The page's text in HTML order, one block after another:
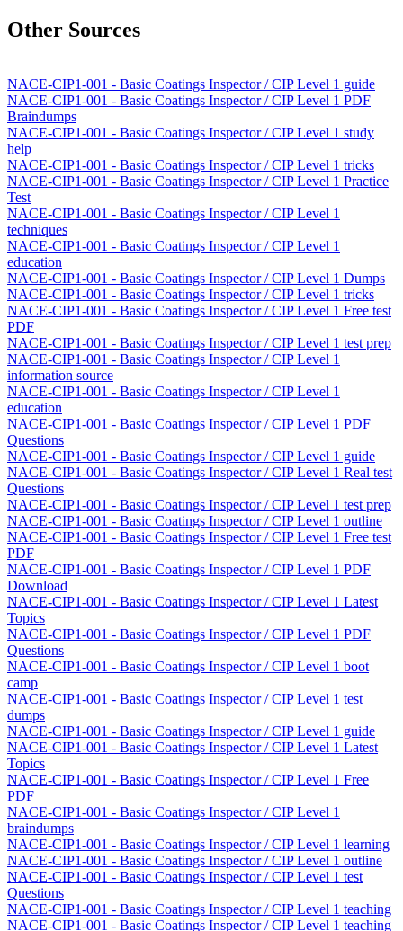
Other Sources
NACE-CIP1-001 - Basic Coatings Inspector / CIP Level 1 guide
NACE-CIP1-001 - Basic Coatings Inspector / CIP Level 1 PDF
Braindumps
NACE-CIP1-001 - Basic Coatings Inspector / CIP Level 1 study
help
NACE-CIP1-001 - Basic Coatings Inspector / CIP Level 1 tricks
NACE-CIP1-001 - Basic Coatings Inspector / CIP Level 1 Practice
Test
NACE-CIP1-001 - Basic Coatings Inspector / CIP Level 1
techniques
NACE-CIP1-001 - Basic Coatings Inspector / CIP Level 1
education
NACE-CIP1-001 - Basic Coatings Inspector / CIP Level 1 Dumps
NACE-CIP1-001 - Basic Coatings Inspector / CIP Level 1 tricks
NACE-CIP1-001 - Basic Coatings Inspector / CIP Level 1 Free test
PDF
NACE-CIP1-001 - Basic Coatings Inspector / CIP Level 1 test prep
NACE-CIP1-001 - Basic Coatings Inspector / CIP Level 1
information source
NACE-CIP1-001 - Basic Coatings Inspector / CIP Level 1
education
NACE-CIP1-001 - Basic Coatings Inspector / CIP Level 1 PDF
Questions
NACE-CIP1-001 - Basic Coatings Inspector / CIP Level 1 guide
NACE-CIP1-001 - Basic Coatings Inspector / CIP Level 1 Real test
Questions
NACE-CIP1-001 - Basic Coatings Inspector / CIP Level 1 test prep
NACE-CIP1-001 - Basic Coatings Inspector / CIP Level 1 outline
NACE-CIP1-001 - Basic Coatings Inspector / CIP Level 1 Free test
PDF
NACE-CIP1-001 - Basic Coatings Inspector / CIP Level 1 PDF
Download
NACE-CIP1-001 - Basic Coatings Inspector / CIP Level 1 Latest
Topics
NACE-CIP1-001 - Basic Coatings Inspector / CIP Level 1 PDF
Questions
NACE-CIP1-001 - Basic Coatings Inspector / CIP Level 1 boot
camp
NACE-CIP1-001 - Basic Coatings Inspector / CIP Level 1 test
dumps
NACE-CIP1-001 - Basic Coatings Inspector / CIP Level 1 guide
NACE-CIP1-001 - Basic Coatings Inspector / CIP Level 1 Latest
Topics
NACE-CIP1-001 - Basic Coatings Inspector / CIP Level 1 Free
PDF
NACE-CIP1-001 - Basic Coatings Inspector / CIP Level 1
braindumps
NACE-CIP1-001 - Basic Coatings Inspector / CIP Level 1 learning
NACE-CIP1-001 - Basic Coatings Inspector / CIP Level 1 outline
NACE-CIP1-001 - Basic Coatings Inspector / CIP Level 1 test
Questions
NACE-CIP1-001 - Basic Coatings Inspector / CIP Level 1 teaching
NACE-CIP1-001 - Basic Coatings Inspector / CIP Level 1 teaching